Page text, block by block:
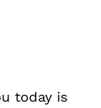
today is